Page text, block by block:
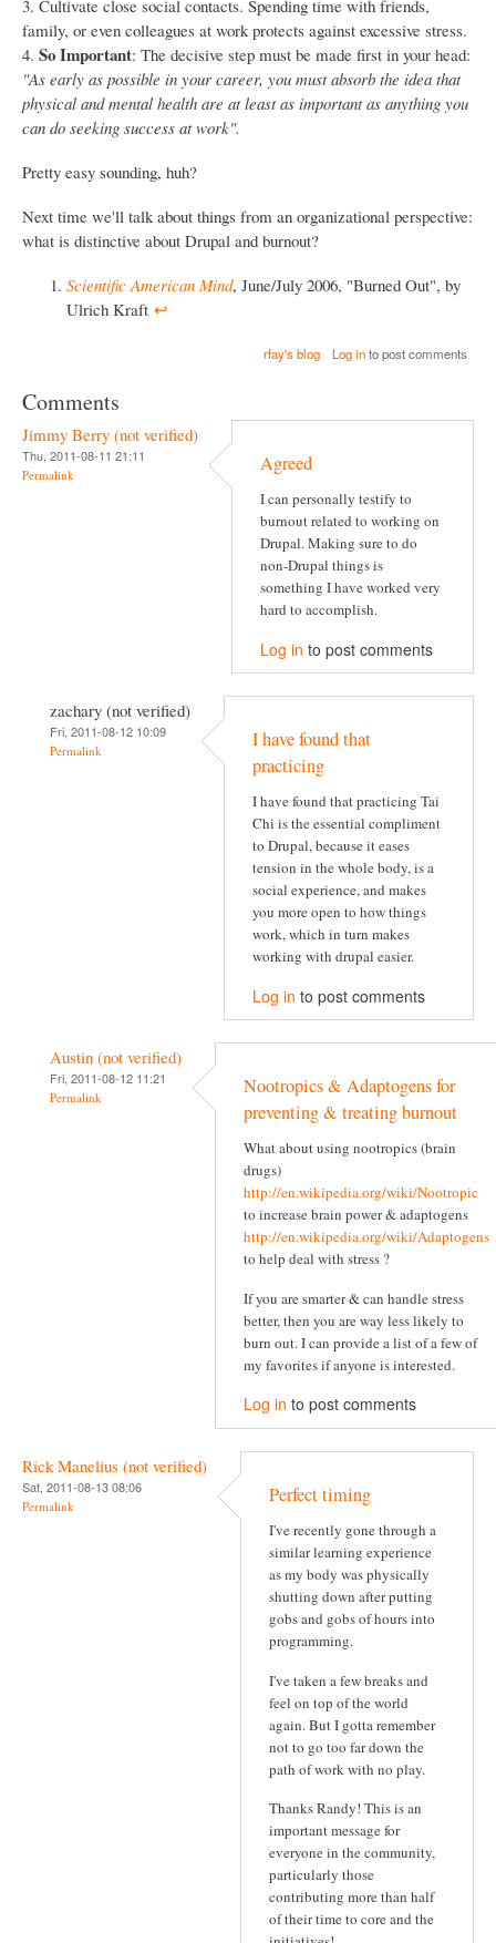
3. Cultivate close social contacts. Spending time with friends,
family, or even colleagues at work protects against excessive stress.
4. So Important: The decisive step must be made first in your head:
"As early as possible in your career, you must absorb the idea that
physical and mental health are at least as important as anything you
can do seeking success at work".
Pretty easy sounding, huh?
Next time we'll talk about things from an organizational perspective:
what is distinctive about Drupal and burnout?
Scientific American Mind, June/July 2006, "Burned Out", by
Ulrich Kraft ↩︎
rfay's blog Log into post comments
Comments
Jimmy Berry (not verified)
Thu, 2011-08-11 21:11
Permalink Agreed
I can personally testify to
burnout related to working on
Drupal. Making sure to do
non-Drupal things is
something I have worked very
hard to accomplish.
Log in to post comments
zachary (not verified)
Fri, 2011-08-12 10:09
Permalink
I have found that
practicing
I have found that practicing Tai
Chi is the essential compliment
to Drupal, because it eases
tension in the whole body, is a
social experience, and makes
you more open to how things
work, which in turn makes
working with drupal easier.
Log in to post comments
Austin (not verified)
Fri, 2011-08-12 11:21
Permalink
Nootropics & Adaptogens for
preventing & treating burnout
What about using nootropics (brain
drugs)
http://en.wikipedia.org/wiki/Nootropic
to increase brain power & adaptogens
http://en.wikipedia.org/wiki/Adaptogens
to help deal with stress ?
If you are smarter & can handle stress
better, then you are way less likely to
burn out. I can provide a list of a few of
my favorites if anyone is interested.
Log in to post comments
Rick Manelius (not verified)
Sat, 2011-08-13 08:06
Permalink Perfect timing
I've recently gone through a
similar learning experience
as my body was physically
shutting down after putting
gobs and gobs of hours into
programming.
I've taken a few breaks and
feel on top of the world
again. But I gotta remember
not to go too far down the
path of work with no play.
Thanks Randy! This is an
important message for
everyone in the community,
particularly those
contributing more than half
of their time to core and the